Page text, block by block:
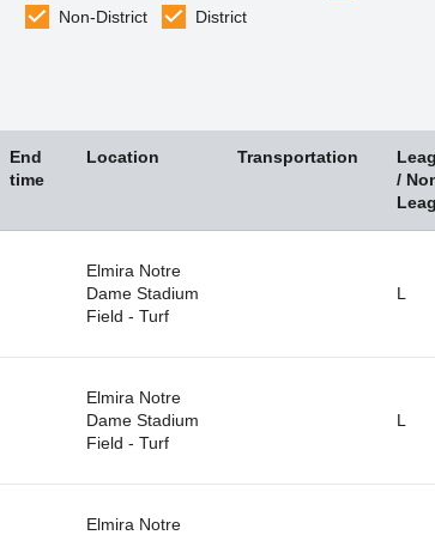
Non-District
District
End
time
Location Transportation
/
Elmira Notre
Dame Stadium
Field - Turf
L
Elmira Notre
Dame Stadium
Field - Turf
L
Elmira Notre